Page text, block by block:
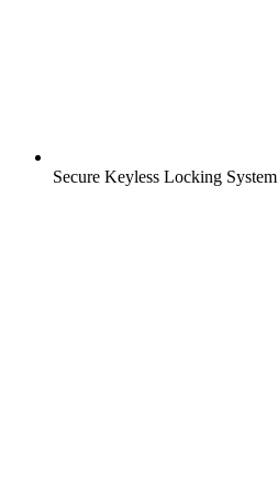
Secure Keyless Locking System